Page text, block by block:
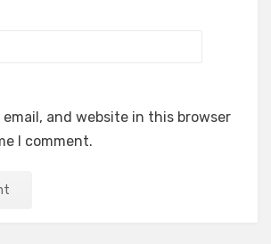
email, and website in this browser
I comment.